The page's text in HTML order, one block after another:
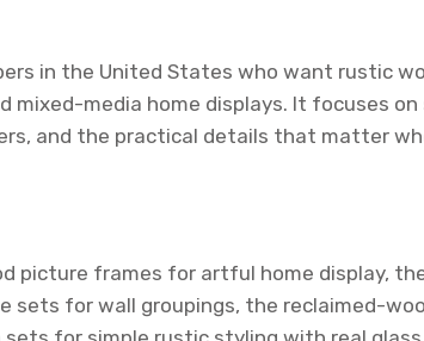
in the United States who want rustic
mixed-media home displays. It focuses
and the practical details that matter
picture frames for artful home display,
sets for wall groupings, the reclaimed-